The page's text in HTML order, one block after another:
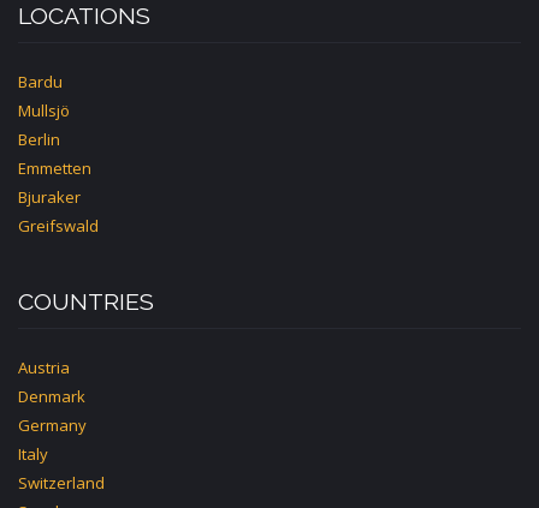
LOCATIONS
Bardu
Mullsjö
Berlin
Emmetten
Bjuraker
Greifswald
COUNTRIES
Austria
Denmark
Germany
Italy
Switzerland